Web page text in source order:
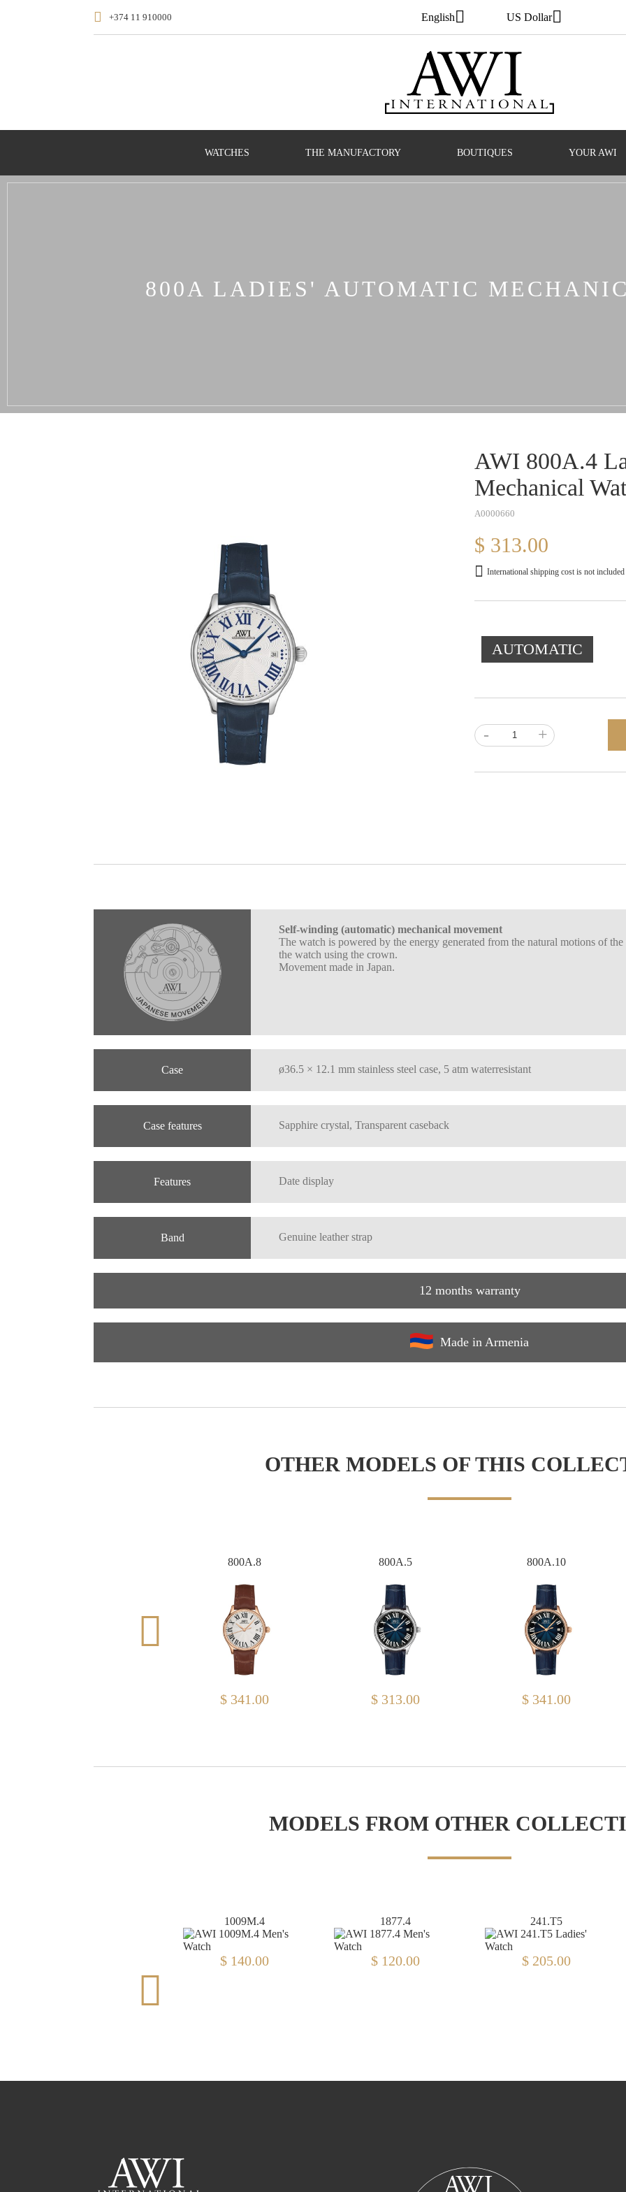
+374 11 910000 English US Dollar
WATCHES THE MANUFACTORY BOUTIQUES YOUR AWI
800A LADIES' AUTOMATIC
AWI 800A.4
Mechanical
A0000660
$ 313.00
International shipping cost is not included
AUTOMATIC
- +
Self-winding (automatic) mechanical movement
The watch is powered by the energy generated from the natural motions of
the watch using the crown.
Movement made in Japan.
Case ø36.5 × 12.1 mm stainless steel case, 5 atm waterresistant
Case features Sapphire crystal, Transparent caseback
Features Date display
Band Genuine leather strap
12 months warranty
Made in Armenia
OTHER MODELS OF THIS
800A.8
$ 341.00
800A.5
$ 313.00
800A.10
$ 341.00
MODELS FROM OTHER
1009M.4
$ 140.00
1877.4
$ 120.00
241.T5
$ 205.00